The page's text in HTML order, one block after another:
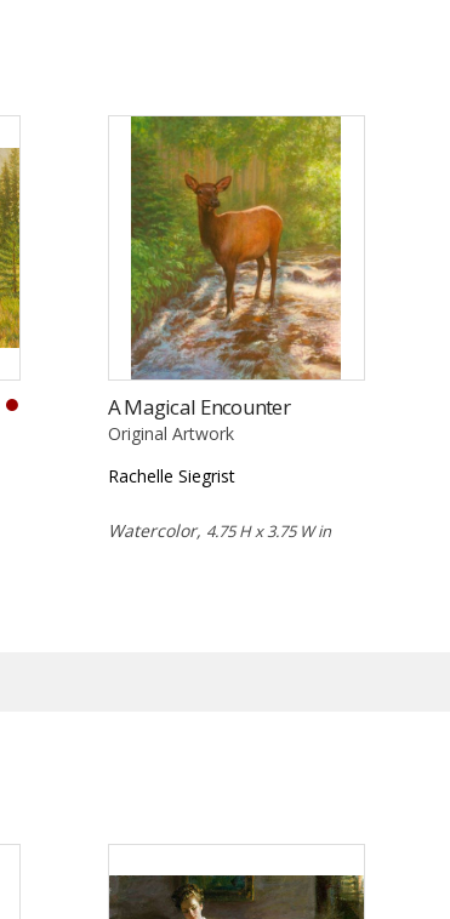
A Magical Encounter
Original Artwork
Rachelle Siegrist
Watercolor, 4.75 H x 3.75 W in